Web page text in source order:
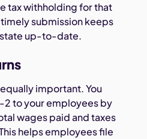
tax withholding for that
submission keeps
up-to-date.
important. You
2 to your employees by
wages paid and taxes
helps employees file